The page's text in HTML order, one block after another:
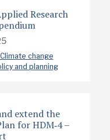
Research
Climate change
and planning
extend the
for HDM‐4 –